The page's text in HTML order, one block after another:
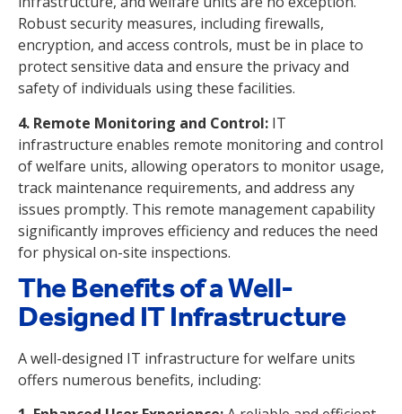
Robust security measures, including firewalls,
encryption, and access controls, must be in place to
protect sensitive data and ensure the privacy and
safety of individuals using these facilities.
4. Remote Monitoring and Control: IT
infrastructure enables remote monitoring and control
of welfare units, allowing operators to monitor usage,
track maintenance requirements, and address any
issues promptly. This remote management capability
significantly improves efficiency and reduces the need
for physical on-site inspections.
The Benefits of a Well-
Designed IT Infrastructure
A well-designed IT infrastructure for welfare units
offers numerous benefits, including: